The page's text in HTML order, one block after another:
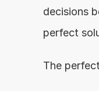
decisions
perfect
The